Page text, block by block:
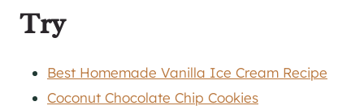
Try
Best Homemade Vanilla Ice Cream Recipe
Coconut Chocolate Chip Cookies